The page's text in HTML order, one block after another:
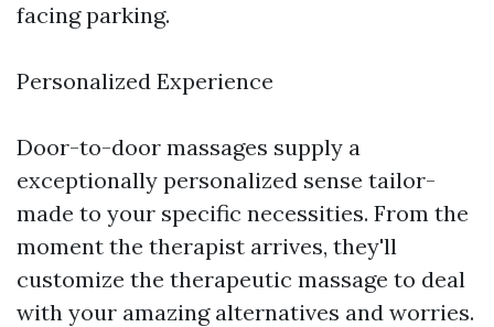
facing parking.
Personalized Experience
Door-to-door massages supply a
exceptionally personalized sense tailor-
made to your specific necessities. From the
moment the therapist arrives, they'll
customize the therapeutic massage to deal
with your amazing alternatives and worries.